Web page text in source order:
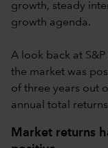
growth, steady
growth agenda.
A look back at
the market was
of three years out
annual total
Market returns